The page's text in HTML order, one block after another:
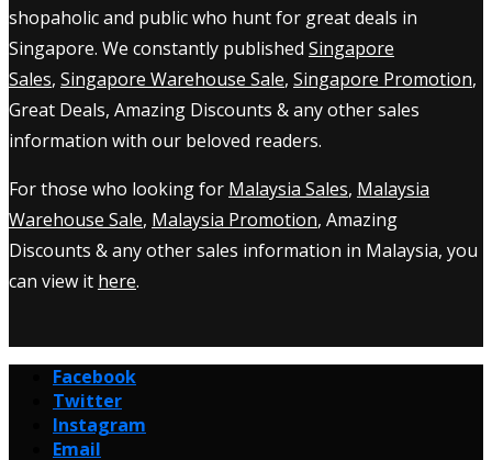
shopaholic and public who hunt for great deals in
Singapore. We constantly published Singapore
Sales, Singapore Warehouse Sale, Singapore Promotion,
Great Deals, Amazing Discounts & any other sales
information with our beloved readers.
For those who looking for Malaysia Sales, Malaysia
Warehouse Sale, Malaysia Promotion, Amazing
Discounts & any other sales information in Malaysia, you
can view it here.
Facebook
Twitter
Instagram
Email